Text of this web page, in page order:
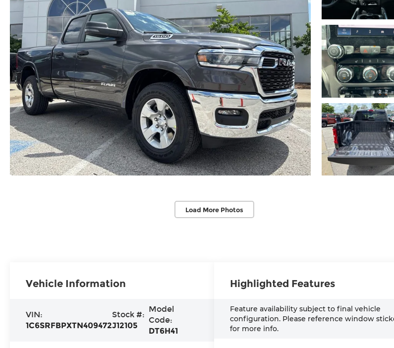
Load More Photos
Vehicle Information
VIN:
1C6SRFBPXTN409472
Stock #:
J12105
Model
Code:
DT6H41
Highlighted Features
Feature availability subject to final vehicle
configuration. Please reference window
for more info.